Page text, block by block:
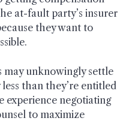
at-fault party’s insurer
they want to
may unknowingly settle
than they’re entitled
experience negotiating
to maximize